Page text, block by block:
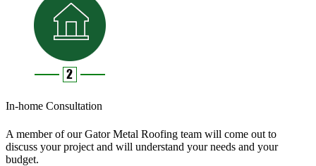
In-home Consultation
A member of our Gator Metal Roofing team will come out to
discuss your project and will understand your needs and your
budget.